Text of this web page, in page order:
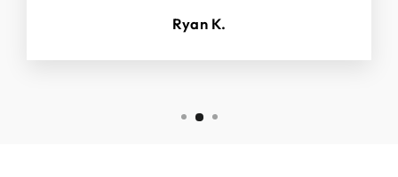
Ryan K.